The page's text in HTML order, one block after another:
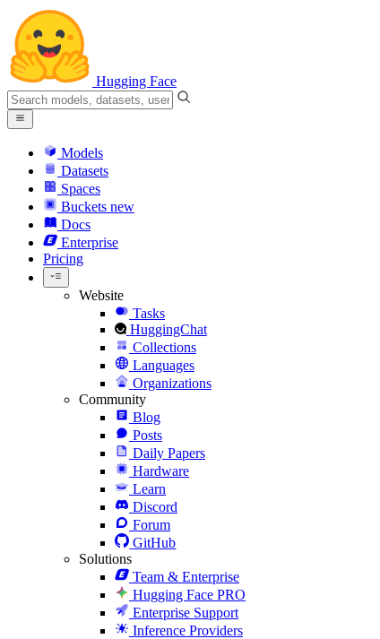
Hugging Face
Models
Datasets
Spaces
Buckets new
Docs
Enterprise
Pricing
Website
Tasks
HuggingChat
Collections
Languages
Organizations
Community
Blog
Posts
Daily Papers
Hardware
Learn
Discord
Forum
GitHub
Solutions
Team & Enterprise
Hugging Face PRO
Enterprise Support
Inference Providers